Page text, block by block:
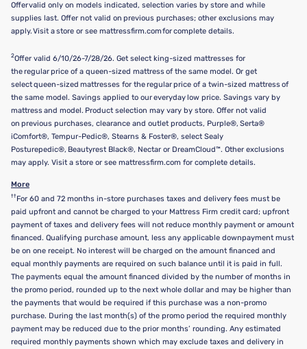
Offer valid only on models indicated, selection varies by store and while
supplies last. Offer not valid on previous purchases; other exclusions may
apply. Visit a store or see mattressfirm.com for complete details.
2Offer valid 6/10/26-7/28/26. Get select king-sized mattresses for
the regular price of a queen-sized mattress of the same model. Or get
select queen-sized mattresses for the regular price of a twin-sized mattress of
the same model. Savings applied to our everyday low price. Savings vary by
mattress and model. Product selection may vary by store. Offer not valid
on previous purchases, clearance and outlet products, Purple®, Serta®
iComfort®, Tempur-Pedic®, Stearns & Foster®, select Sealy
Posturepedic®, Beautyrest Black®, Nectar or DreamCloud™. Other exclusions
may apply. Visit a store or see mattressfirm.com for complete details.
More
†† For 60 and 72 months in-store purchases taxes and delivery fees must be
paid upfront and cannot be charged to your Mattress Firm credit card; upfront
payment of taxes and delivery fees will not reduce monthly payment or amount
financed. Qualifying purchase amount, less any applicable downpayment must
be on one receipt. No interest will be charged on the amount financed and
equal monthly payments are required on such balance until it is paid in full.
The payments equal the amount financed divided by the number of months in
the promo period, rounded up to the next whole dollar and may be higher than
the payments that would be required if this purchase was a non-promo
purchase. During the last month(s) of the promo period the required monthly
payment may be reduced due to the prior months’ rounding. Any estimated
required monthly payments shown which may exclude taxes and delivery in